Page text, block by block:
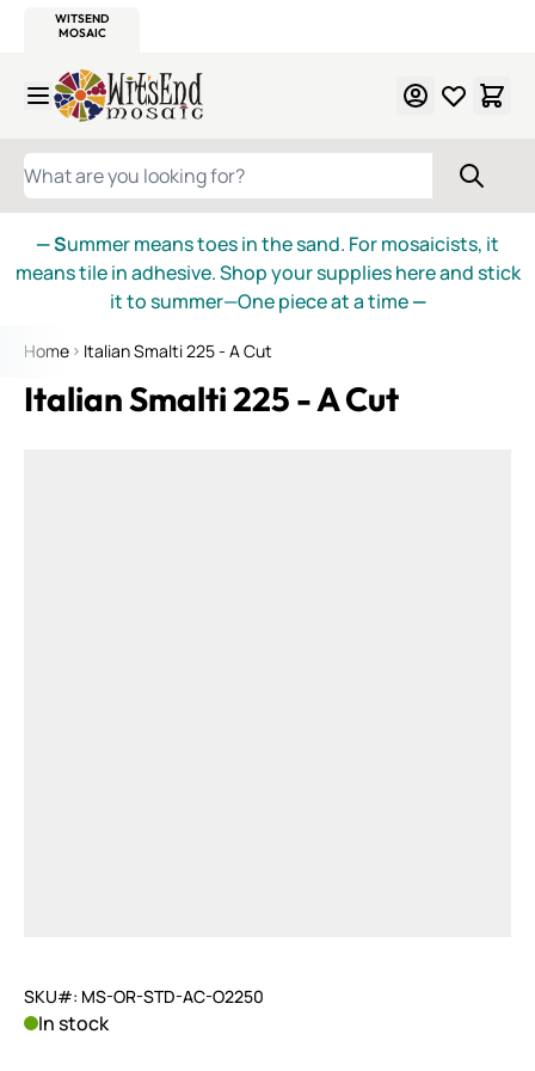
WITSEND
MOSAIC
Skip to Content
WHAT ARE YOU LOOKING FOR?
— Summer means toes in the sand. For mosaicists, it
means tile in adhesive. Shop your supplies here and stick
it to summer—One piece at a time—
Home Italian Smalti 225 - A Cut
Italian Smalti 225 - A Cut
SKU#: MS-OR-STD-AC-O2250
In stock